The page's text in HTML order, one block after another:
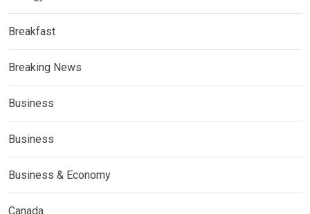
Breakfast
Breaking News
Business
Business
Business & Economy
Canada